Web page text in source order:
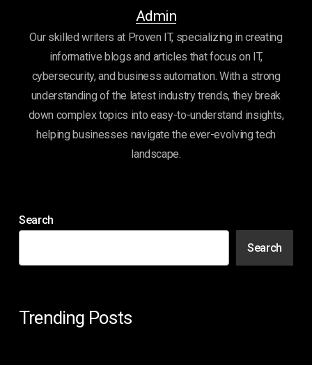
Admin
Our skilled writers at Proven IT, specializing in creating
informative blogs and articles that focus on IT,
cybersecurity, and business automation. With a strong
understanding of the latest industry trends, they break
down complex topics into easy-to-understand insights,
helping businesses navigate the ever-evolving tech
landscape.
Search
Search
Trending Posts